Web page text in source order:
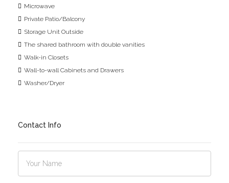
Microwave
Private Patio/Balcony
Storage Unit Outside
The shared bathroom with double vanities
Walk-in Closets
Wall-to-wall Cabinets and Drawers
Washer/Dryer
Contact Info